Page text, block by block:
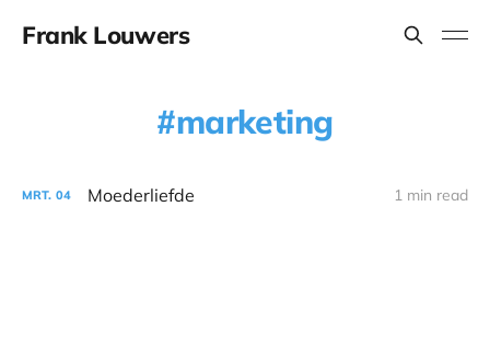
Frank Louwers
marketing
MRT. 04 Moederliefde 1 min read